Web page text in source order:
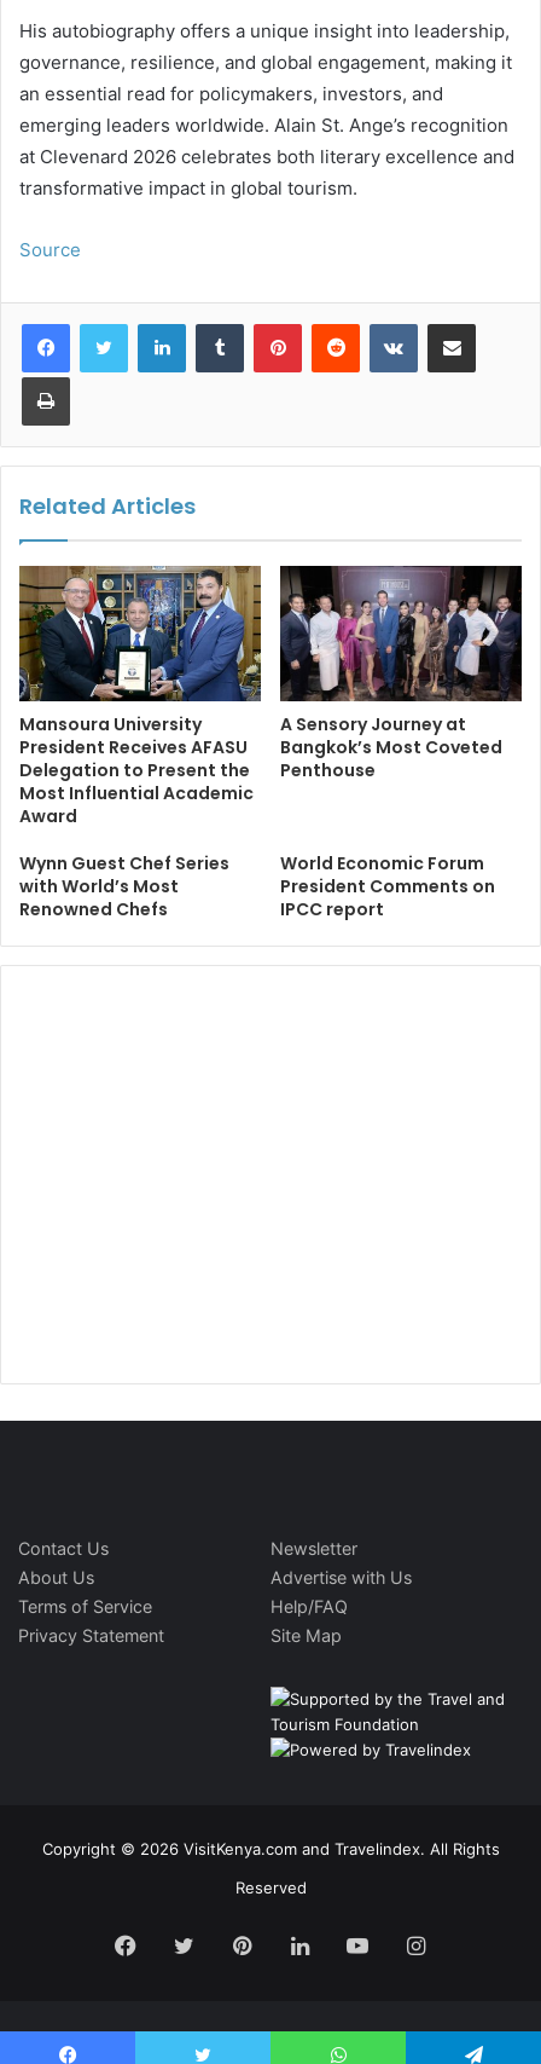
His autobiography offers a unique insight into leadership,
governance, resilience, and global engagement, making it
an essential read for policymakers, investors, and
emerging leaders worldwide. Alain St. Ange’s recognition
at Clevenard 2026 celebrates both literary excellence and
transformative impact in global tourism.
Source
LinkedInTumblr PinterestReddit VKontakteShare via Email
Print
Related Articles
Mansoura University
President Receives AFASU
Delegation to Present the
Most Influential Academic
Award
A Sensory Journey at
Bangkok’s Most Coveted
Penthouse
Wynn Guest Chef Series
with World’s Most
Renowned Chefs
World Economic Forum
President Comments on
IPCC report
Contact Us
About Us
Terms of Service
Privacy Statement
Newsletter
Advertise with Us
Help/FAQ
Site Map
Copyright © 2026 VisitKenya.com and Travelindex. All Rights
Reserved
Facebook
TwitterPinterestLinkedInYouTubeInstagram